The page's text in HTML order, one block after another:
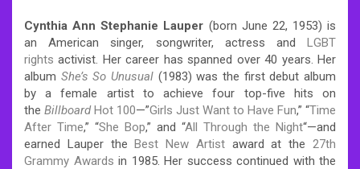
Cynthia Ann Stephanie Lauper (born June 22, 1953) is
an American singer, songwriter, actress and LGBT
rights activist. Her career has spanned over 40 years. Her
album She’s So Unusual (1983) was the first debut album
by a female artist to achieve four top-five hits on
the BillboardHot 100—”Girls Just Want to Have Fun,” “Time
After Time,” “She Bop,” and “All Through the Night“—and
earned Lauper theBest New Artistaward at the27th
Grammy Awards in 1985. Her success continued with the